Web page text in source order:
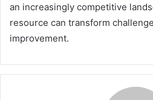
an increasingly competitive
resource can transform
improvement.